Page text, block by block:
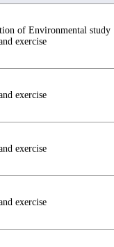
of Environmental study
exercise
exercise
exercise
exercise